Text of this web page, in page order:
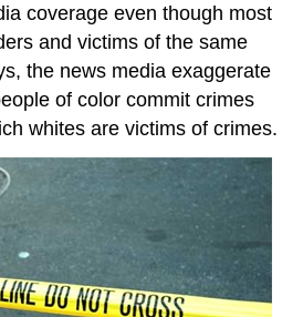
coverage even though most
and victims of the same
the news media exaggerate
of color commit crimes
whites are victims of crimes.